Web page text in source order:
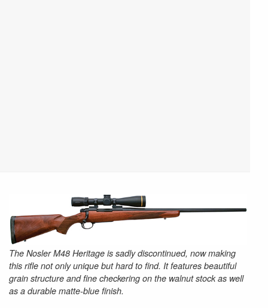
The Nosler M48 Heritage is sadly discontinued, now making
this rifle not only unique but hard to find. It features beautiful
grain structure and fine checkering on the walnut stock as well
as a durable matte-blue finish.